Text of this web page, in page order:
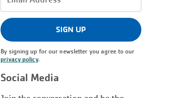
(Required)
SIGN UP
By signing up for our newsletter you agree to our
privacy policy.
Social Media